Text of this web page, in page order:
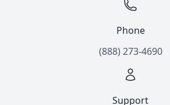
Phone
(888) 273-4690
Support